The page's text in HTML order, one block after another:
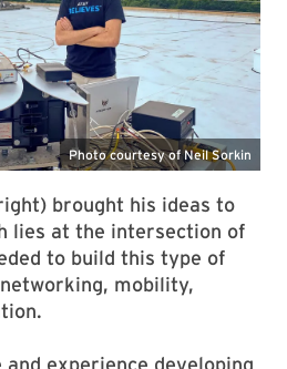
brought his ideas to
lies at the intersection of
to build this type of
mobility,
and experience developing